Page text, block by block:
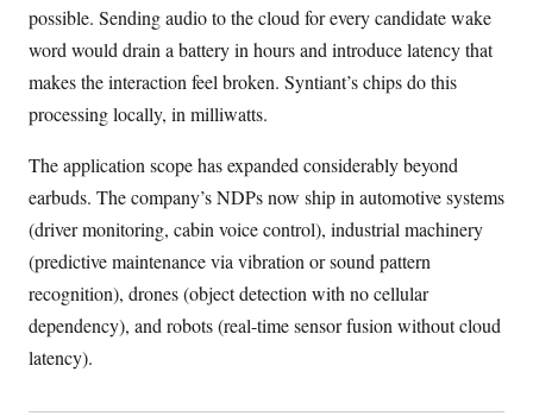
possible. Sending audio to the cloud for every candidate wake
word would drain a battery in hours and introduce latency that
makes the interaction feel broken. Syntiant’s chips do this
processing locally, in milliwatts.
The application scope has expanded considerably beyond
earbuds. The company’s NDPs now ship in automotive systems
(driver monitoring, cabin voice control), industrial machinery
(predictive maintenance via vibration or sound pattern
recognition), drones (object detection with no cellular
dependency), and robots (real-time sensor fusion without cloud
latency).